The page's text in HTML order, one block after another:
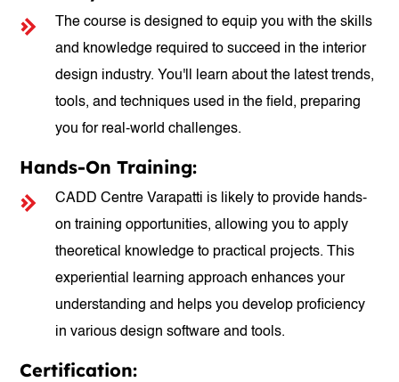
The course is designed to equip you with the skills
and knowledge required to succeed in the interior
design industry. You'll learn about the latest trends,
tools, and techniques used in the field, preparing
you for real-world challenges.
Hands-On Training:
CADD Centre Varapatti is likely to provide hands-
on training opportunities, allowing you to apply
theoretical knowledge to practical projects. This
experiential learning approach enhances your
understanding and helps you develop proficiency
in various design software and tools.
Certification: